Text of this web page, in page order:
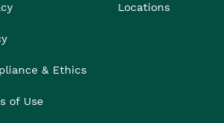
& Ethics
of Use
Locations